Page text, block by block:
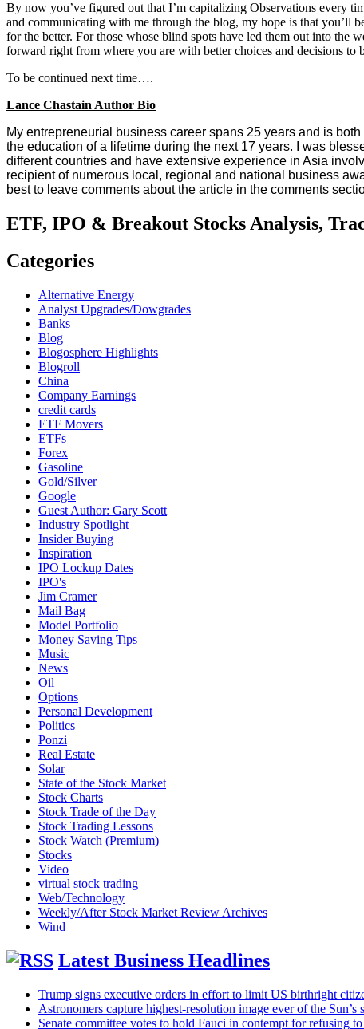
By now you’ve figured out that I’m capitalizing Observations every
and communicating with me through the blog, my hope is that you’ll
for the better. For those whose blind spots have led them out into the
forward right from where you are with better choices and decisions to
To be continued next time….
Lance Chastain Author Bio
My entrepreneurial business career spans 25 years and is
the education of a lifetime during the next 17 years. I was
different countries and have extensive experience in Asia
recipient of numerous local, regional and national business
best to leave comments about the article in the comments
ETF, IPO & Breakout Stocks Analysis,
Categories
Alternative Energy
Analyst Upgrades/Dowgrades
Banks
Blog
Blogosphere Highlights
Blogroll
China
Company Earnings
credit cards
ETF Movers
ETFs
Forex
Gasoline
Gold/Silver
Google
Guest Author: Gary Scott
Industry Spotlight
Insider Buying
Inspiration
IPO Lockup Dates
IPO's
Jim Cramer
Mail Bag
Model Portfolio
Money Saving Tips
Music
News
Oil
Options
Personal Development
Politics
Ponzi
Real Estate
Solar
State of the Stock Market
Stock Charts
Stock Trade of the Day
Stock Trading Lessons
Stock Watch (Premium)
Stocks
Video
virtual stock trading
Web/Technology
Weekly/After Stock Market Review Archives
Wind
Latest Business Headlines
Trump signs executive orders in effort to limit US birthright
Astronomers capture highest-resolution image ever of the
Senate committee votes to hold Fauci in contempt for refusing